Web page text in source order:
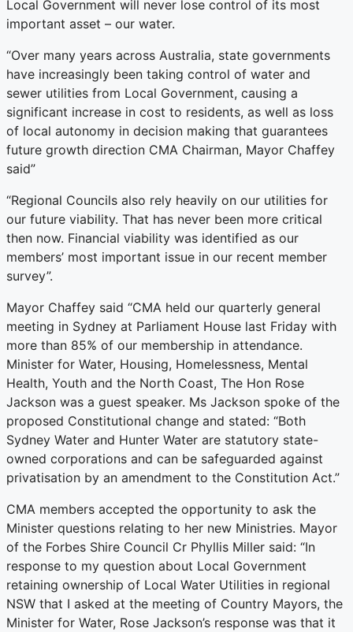
Local Government will never lose control of its most
important asset – our water.
“Over many years across Australia, state governments
have increasingly been taking control of water and
sewer utilities from Local Government, causing a
significant increase in cost to residents, as well as loss
of local autonomy in decision making that guarantees
future growth direction CMA Chairman, Mayor Chaffey
said”
“Regional Councils also rely heavily on our utilities for
our future viability. That has never been more critical
then now. Financial viability was identified as our
members’ most important issue in our recent member
survey”.
Mayor Chaffey said “CMA held our quarterly general
meeting in Sydney at Parliament House last Friday with
more than 85% of our membership in attendance.
Minister for Water, Housing, Homelessness, Mental
Health, Youth and the North Coast, The Hon Rose
Jackson was a guest speaker. Ms Jackson spoke of the
proposed Constitutional change and stated: “Both
Sydney Water and Hunter Water are statutory state-
owned corporations and can be safeguarded against
privatisation by an amendment to the Constitution Act.”
CMA members accepted the opportunity to ask the
Minister questions relating to her new Ministries. Mayor
of the Forbes Shire Council Cr Phyllis Miller said: “In
response to my question about Local Government
retaining ownership of Local Water Utilities in regional
NSW that I asked at the meeting of Country Mayors, the
Minister for Water, Rose Jackson’s response was that it